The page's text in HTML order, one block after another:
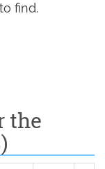
find.
the